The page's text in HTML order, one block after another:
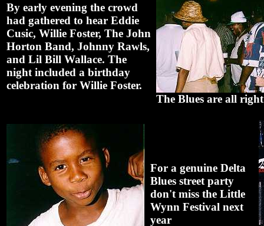
By early evening the crowd
had gathered to hear Eddie
Cusic, Willie Foster, The John
Horton Band, Johnny Rawls,
and Lil Bill Wallace. The
night included a birthday
celebration for Willie Foster.
The Blues are all
For a genuine Delta
Blues street party
don't miss the Little
Wynn Festival next
year